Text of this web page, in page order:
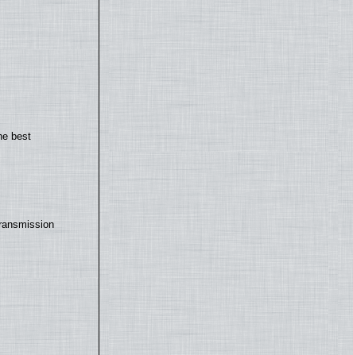
best